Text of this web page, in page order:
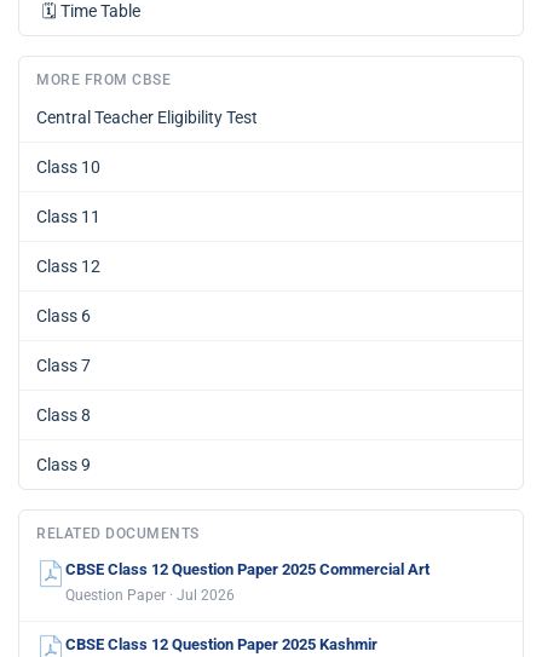
🗓️ Time Table
MORE FROM CBSE
Central Teacher Eligibility Test
Class 10
Class 11
Class 12
Class 6
Class 7
Class 8
Class 9
RELATED DOCUMENTS
CBSE Class 12 Question Paper 2025 Commercial Art
Question Paper · Jul 2026
CBSE Class 12 Question Paper 2025 Kashmir